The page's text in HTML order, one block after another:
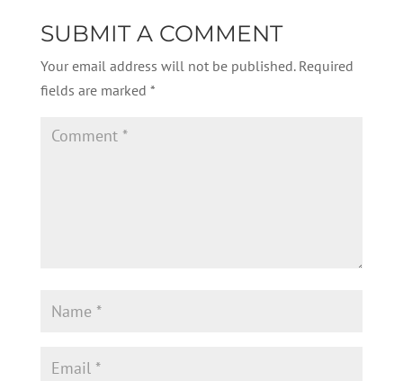
SUBMIT A COMMENT
Your email address will not be published. Required
fields are marked *